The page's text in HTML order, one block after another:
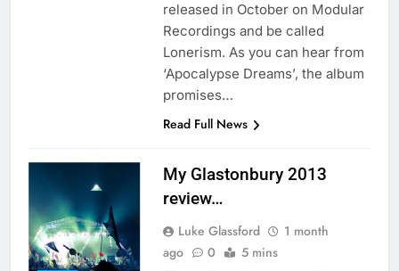
released in October on Modular
Recordings and be called
Lonerism. As you can hear from
‘Apocalypse Dreams’, the album
promises…
Read Full News
My Glastonbury 2013
review…
Luke Glassford
1 month
ago
0 5 mins